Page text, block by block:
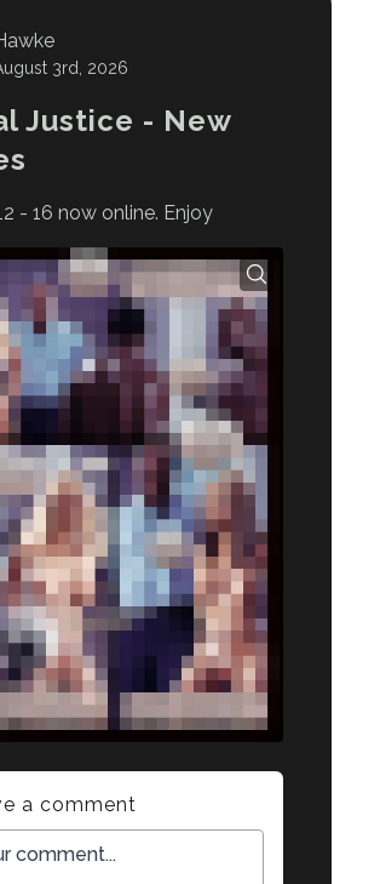
3rd, 2026
Justice - New
- 16 now online. Enjoy
a comment